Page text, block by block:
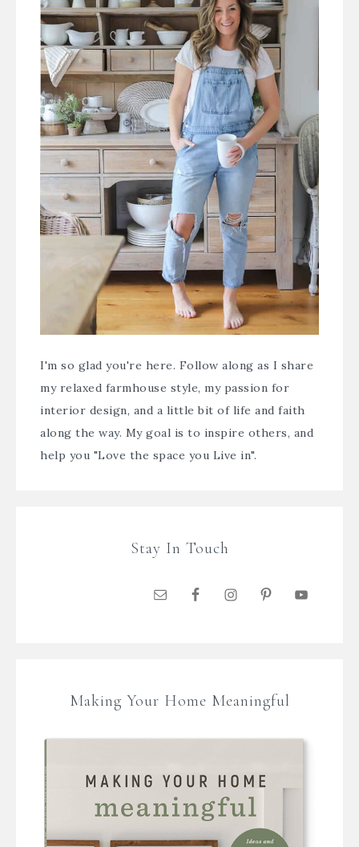
I'm so glad you're here. Follow along as I share
my relaxed farmhouse style, my passion for
interior design, and a little bit of life and faith
along the way. My goal is to inspire others, and
help you "Love the space you Live in".
Stay In Touch
Making Your Home Meaningful